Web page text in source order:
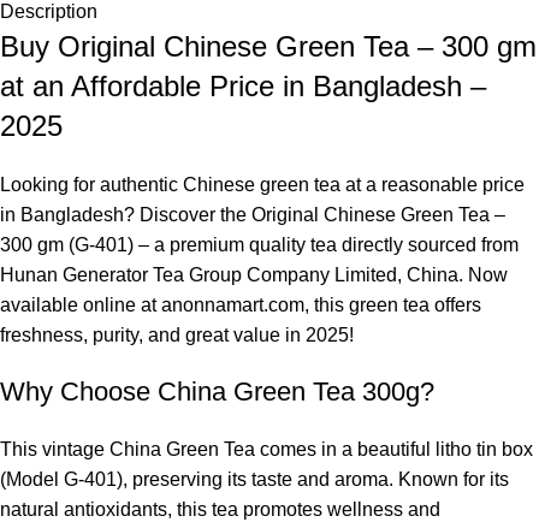
Description
Buy Original Chinese Green Tea – 300 gm
at an Affordable Price in Bangladesh –
2025
Looking for authentic Chinese green tea at a reasonable price
in Bangladesh? Discover the Original Chinese Green Tea –
300 gm (G-401) – a premium quality tea directly sourced from
Hunan Generator Tea Group Company Limited, China. Now
available online at anonnamart.com, this green tea offers
freshness, purity, and great value in 2025!
Why Choose China Green Tea 300g?
This vintage China Green Tea comes in a beautiful litho tin box
(Model G-401), preserving its taste and aroma. Known for its
natural antioxidants, this tea promotes wellness and